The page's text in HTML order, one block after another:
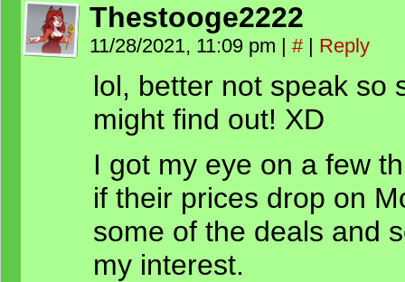
Thestooge2222
11/28/2021, 11:09 pm | # | Reply
lol, better not speak so
might find out! XD
I got my eye on a few
if their prices drop on
some of the deals and
my interest.